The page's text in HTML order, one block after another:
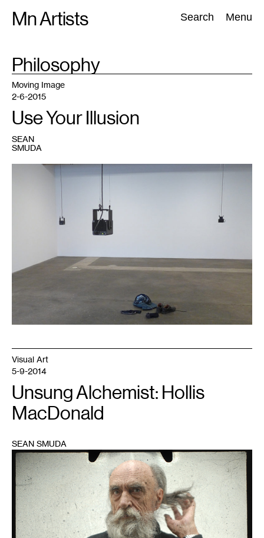
Mn Artists Search Menu
Search:
All(2389) Performing Arts(843) Visual Art(798
TAG
Philosophy
Moving Image
2-6-2015
Use Your Illusion
SEAN
SMUDA
Visual Art
5-9-2014
Unsung Alchemist: Hollis
MacDonald
SEAN SMUDA